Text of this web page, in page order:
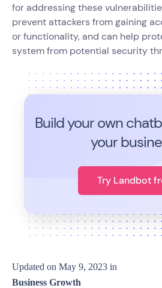
for addressing these
prevent attackers from gaining
or functionality, and can help
system from potential security
Build your own
your
Try Landbot
Updated on May 9, 2023 in
Business Growth